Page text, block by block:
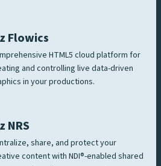
Flowics
HTML5 cloud platform for
and controlling live data-driven
in your productions.
NRS
share, and protect your
content with NDI®-enabled shared